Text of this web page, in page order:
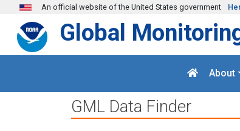
Skip to main content
An official website of the United States government
Global
About
GML Data Finder